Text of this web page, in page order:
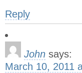
Reply
John says:
March 10, 2011